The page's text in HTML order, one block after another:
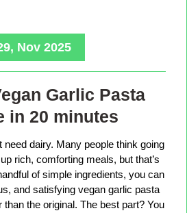
Nov 2025
Garlic Pasta
in 20 minutes
need dairy. Many people think going
rich, comforting meals, but that’s
of simple ingredients, you can
and satisfying vegan garlic pasta
the original. The best part? You